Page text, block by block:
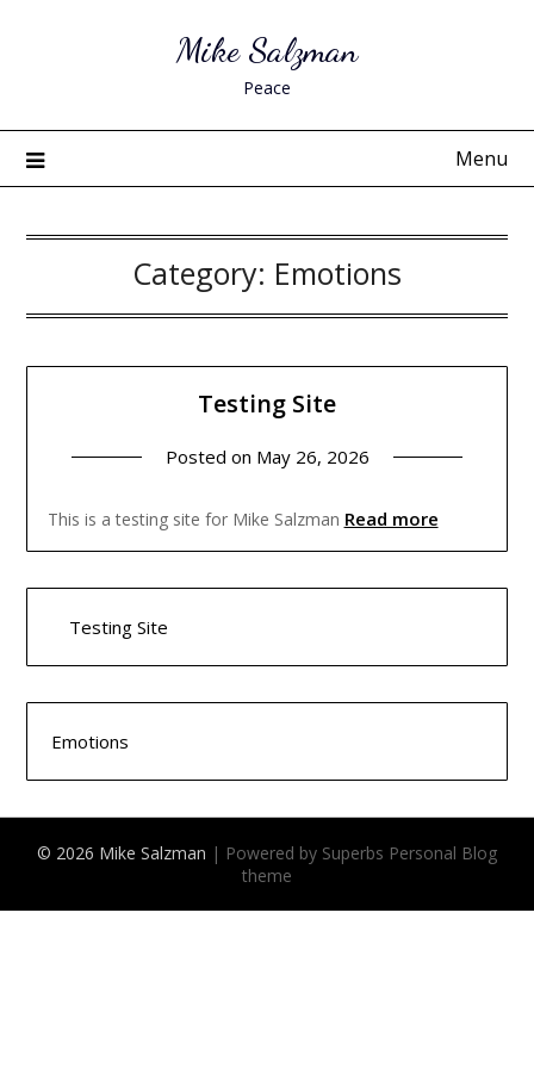
Mike Salzman
Peace
Menu
Category: Emotions
Testing Site
Posted on May 26, 2026
This is a testing site for Mike Salzman Read more
Testing Site
Emotions
© 2026 Mike Salzman | Powered by Superbs Personal Blog
theme